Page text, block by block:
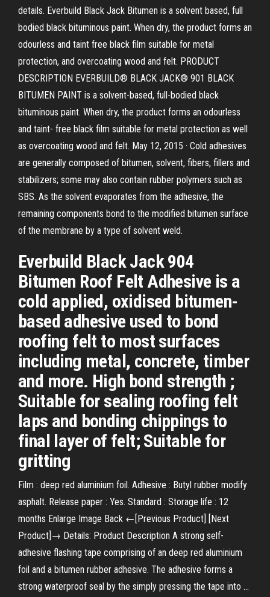
details. Everbuild Black Jack Bitumen is a solvent based, full
bodied black bituminous paint. When dry, the product forms an
odourless and taint free black film suitable for metal
protection, and overcoating wood and felt. PRODUCT
DESCRIPTION EVERBUILD® BLACK JACK® 901 BLACK
BITUMEN PAINT is a solvent-based, full-bodied black
bituminous paint. When dry, the product forms an odourless
and taint- free black film suitable for metal protection as well
as overcoating wood and felt. May 12, 2015 · Cold adhesives
are generally composed of bitumen, solvent, fibers, fillers and
stabilizers; some may also contain rubber polymers such as
SBS. As the solvent evaporates from the adhesive, the
remaining components bond to the modified bitumen surface
of the membrane by a type of solvent weld.
Everbuild Black Jack 904
Bitumen Roof Felt Adhesive is a
cold applied, oxidised bitumen-
based adhesive used to bond
roofing felt to most surfaces
including metal, concrete, timber
and more. High bond strength ;
Suitable for sealing roofing felt
laps and bonding chippings to
final layer of felt; Suitable for
gritting
Film : deep red aluminium foil. Adhesive : Butyl rubber modify
asphalt. Release paper : Yes. Standard : Storage life : 12
months Enlarge Image Back ←[Previous Product] [Next
Product]→ Details: Product Description A strong self-
adhesive flashing tape comprising of an deep red aluminium
foil and a bitumen rubber adhesive. The adhesive forms a
strong waterproof seal by the simply pressing the tape into …